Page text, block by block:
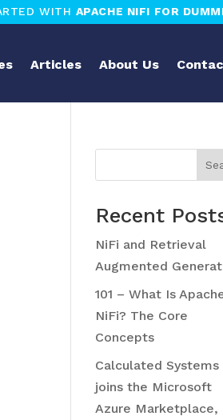
WITH APACHE NIFI FOR
Articles About Us
Recent
NiFi and Retrieval
Augmented
101 – What Is
NiFi? The Core
Concepts
Calculated Systems
joins the Microsoft
Azure Marketplace,